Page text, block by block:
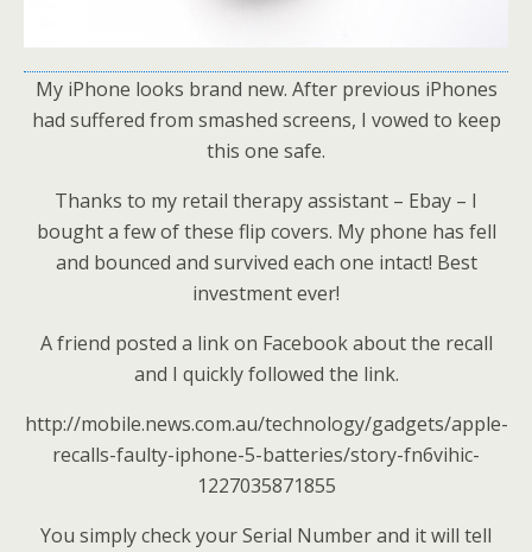
My iPhone looks brand new. After previous iPhones
had suffered from smashed screens, I vowed to keep
this one safe.
Thanks to my retail therapy assistant – Ebay – I
bought a few of these flip covers. My phone has fell
and bounced and survived each one intact! Best
investment ever!
A friend posted a link on Facebook about the recall
and I quickly followed the link.
http://mobile.news.com.au/technology/gadgets/apple-
recalls-faulty-iphone-5-batteries/story-fn6vihic-
1227035871855
You simply check your Serial Number and it will tell